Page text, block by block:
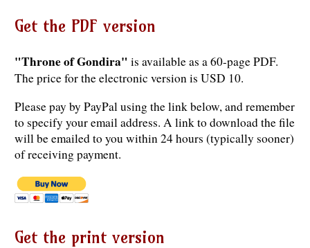
Get the PDF version
"Throne of Gondira" is available as a 60-page PDF.
The price for the electronic version is USD 10.
Please pay by PayPal using the link below, and remember
to specify your email address. A link to download the file
will be emailed to you within 24 hours (typically sooner)
of receiving payment.
Get the print version